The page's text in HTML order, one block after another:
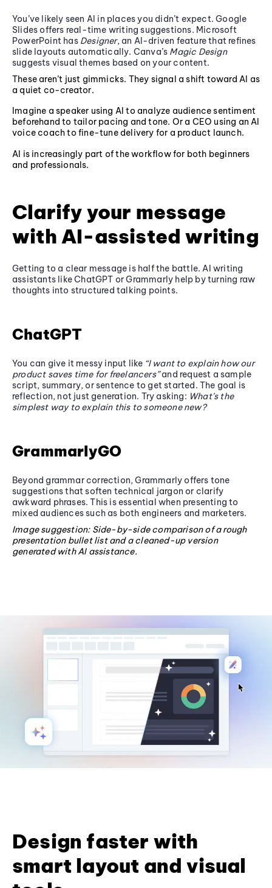
You’ve likely seen AI in places you didn’t expect. Google
Slides offers real-time writing suggestions. Microsoft
PowerPoint has Designer, an AI-driven feature that refines
slide layouts automatically. Canva’s Magic Design
suggests visual themes based on your content.
These aren’t just gimmicks. They signal a shift toward AI as
a quiet co-creator.
Imagine a speaker using AI to analyze audience sentiment
beforehand to tailor pacing and tone. Or a CEO using an AI
voice coach to fine-tune delivery for a product launch.
AI is increasingly part of the workflow for both beginners
and professionals.
Clarify your message
with AI-assisted writing
Getting to a clear message is half the battle. AI writing
assistants like ChatGPT or Grammarly help by turning raw
thoughts into structured talking points.
ChatGPT
You can give it messy input like “I want to explain how our
product saves time for freelancers”and request a sample
script, summary, or sentence to get started. The goal is
reflection, not just generation. Try asking: What’s the
simplest way to explain this to someone new?
GrammarlyGO
Beyond grammar correction, Grammarly offers tone
suggestions that soften technical jargon or clarify
awkward phrases. This is essential when presenting to
mixed audiences such as both engineers and marketers.
Image suggestion: Side-by-side comparison of a rough
presentation bullet list and a cleaned-up version
generated with AI assistance.
Design faster with
smart layout and visual